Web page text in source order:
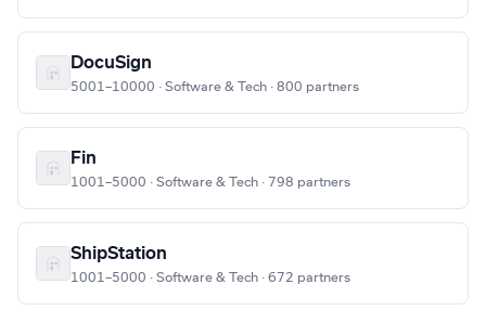
DocuSign
5001–10000 · Software & Tech · 800 partners
Fin
1001–5000 · Software & Tech · 798 partners
ShipStation
1001–5000 · Software & Tech · 672 partners